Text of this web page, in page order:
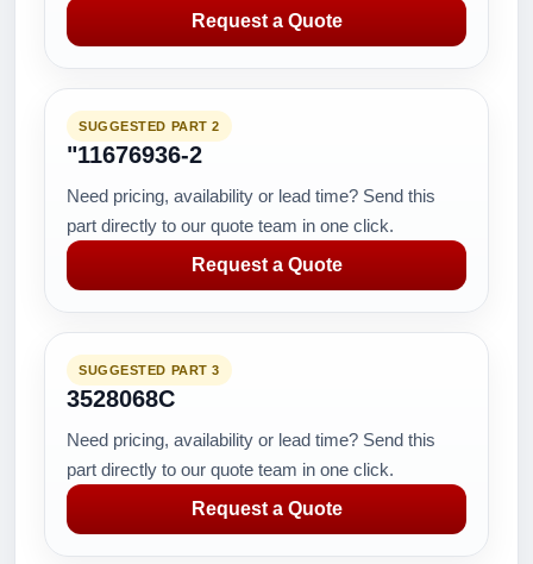
Request a Quote
SUGGESTED PART 2
"11676936-2
Need pricing, availability or lead time? Send this
part directly to our quote team in one click.
Request a Quote
SUGGESTED PART 3
3528068C
Need pricing, availability or lead time? Send this
part directly to our quote team in one click.
Request a Quote